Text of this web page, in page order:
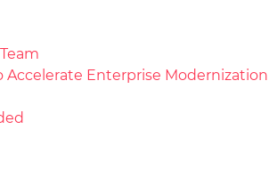
Enterprise Modernization